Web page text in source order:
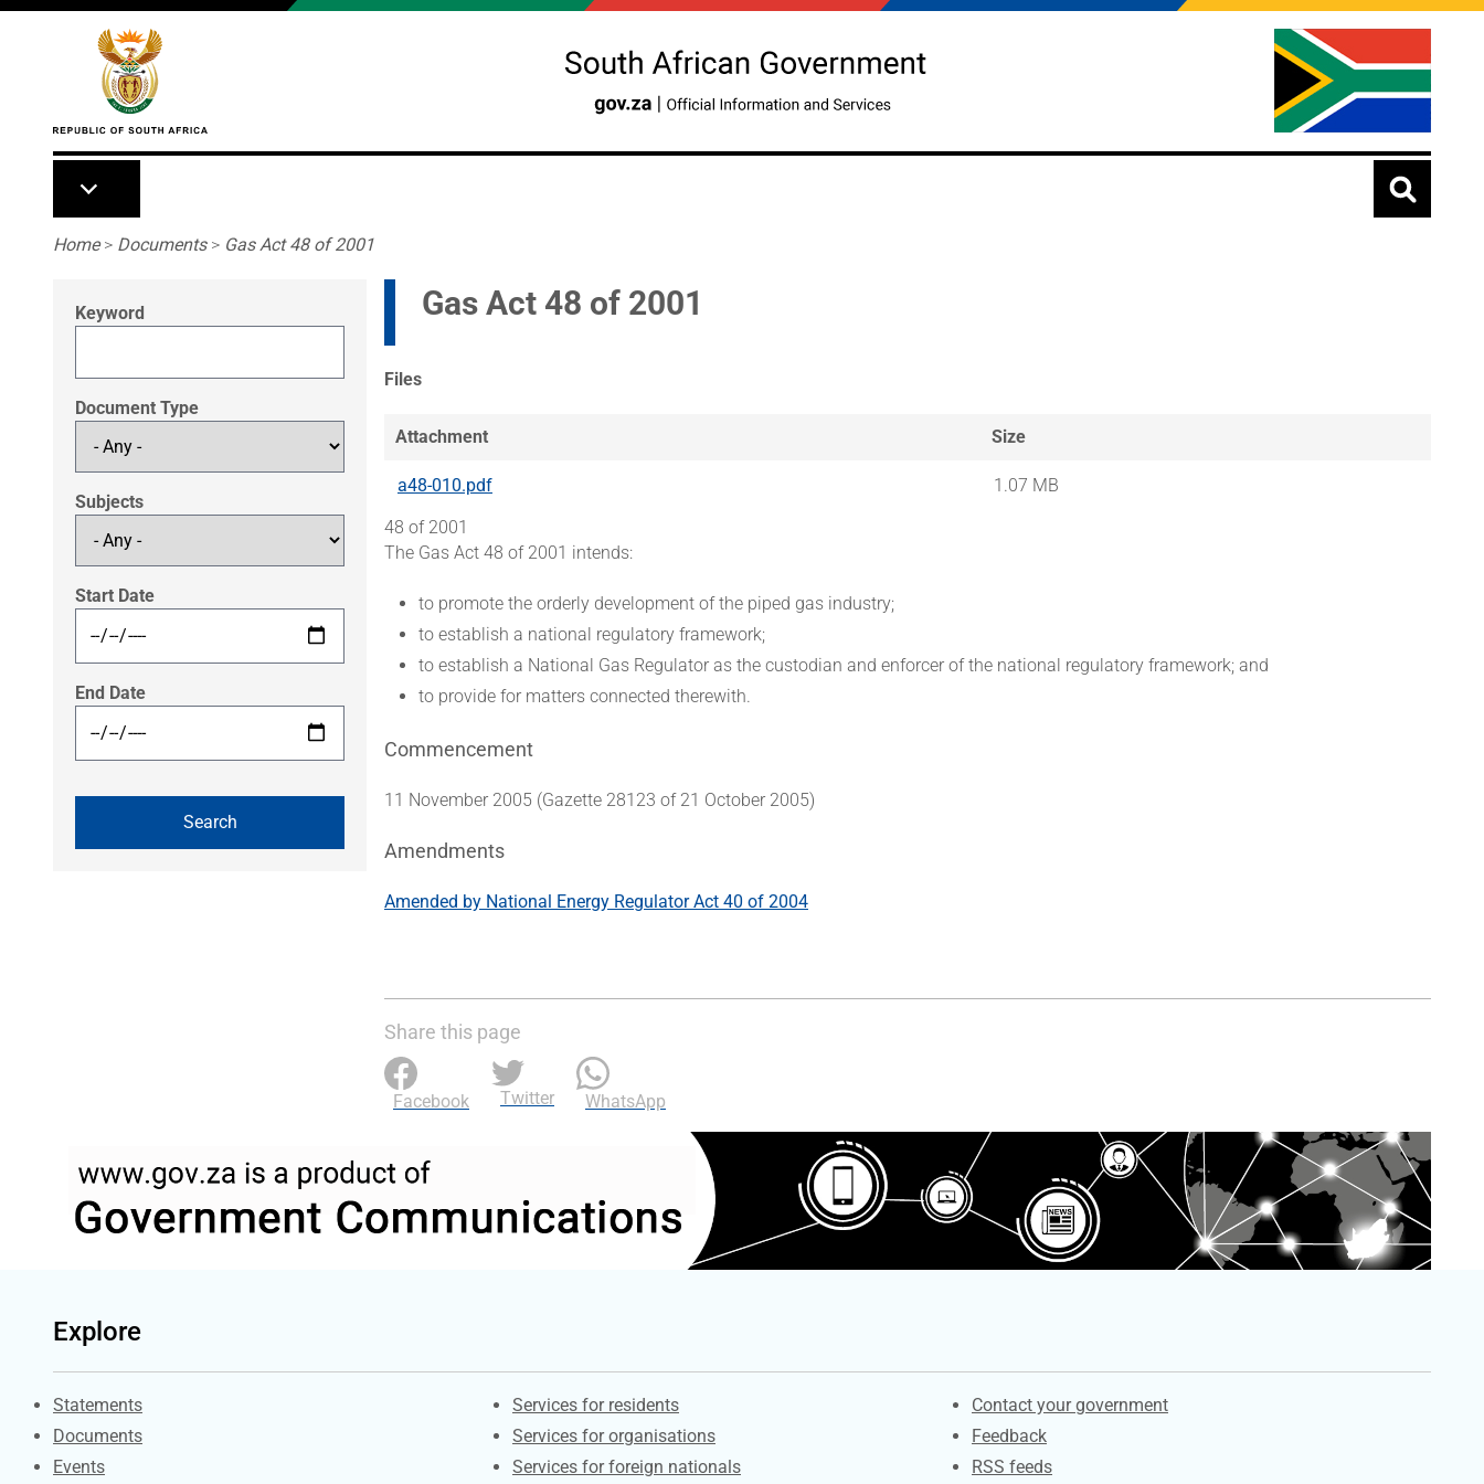
Skip to main content
Breadcrumb
Home> Documents> Gas Act 48 of 2001
Keyword
Document Type
Subjects
Start Date
End Date
Gas Act 48 of 2001
Files
Attachment Size
a48-010.pdf
1.07 MB
48 of 2001
The Gas Act 48 of 2001 intends:
to promote the orderly development of the piped gas industry;
to establish a national regulatory framework;
to establish a National Gas Regulator as the custodian and enforcer of the national regulatory framework; and
to provide for matters connected therewith.
Commencement
11 November 2005 (Gazette 28123 of 21 October 2005)
Amendments
Amended by National Energy Regulator Act 40 of 2004
Share this page
Facebook Twitter WhatsApp
Explore
Explore Gov.za
Statements
Documents
Events
Contacts
Services for residents
Services for organisations
Services for foreign nationals
Services
Contact your government
Feedback
RSS feeds